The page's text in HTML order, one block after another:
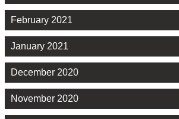
February 2021
January 2021
December 2020
November 2020